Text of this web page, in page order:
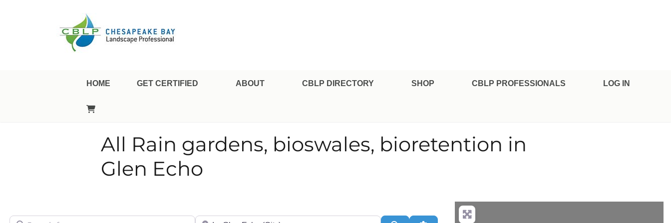
HOME GET CERTIFIED ABOUT CBLP DIRECTORY SHOP CBLP PROFESSIONALS LOG IN
All Rain gardens, bioswales, bioretention in
Glen Echo
Search for City/State or Zip